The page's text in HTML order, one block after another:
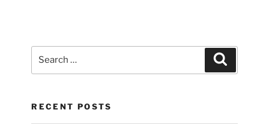
RECENT POSTS